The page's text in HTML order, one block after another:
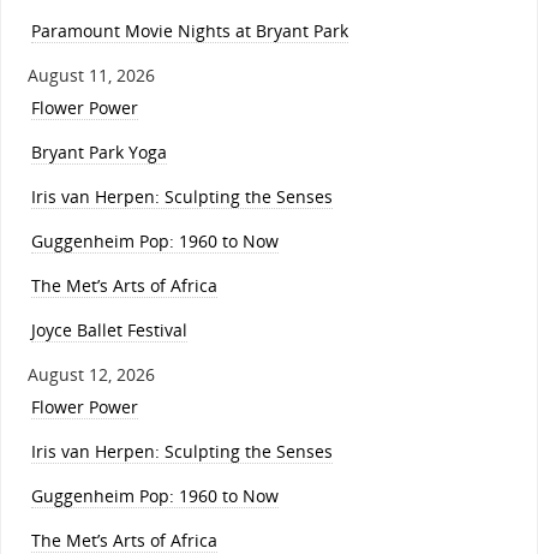
Paramount Movie Nights at Bryant Park
August 11, 2026
Flower Power
Bryant Park Yoga
Iris van Herpen: Sculpting the Senses
Guggenheim Pop: 1960 to Now
The Met’s Arts of Africa
Joyce Ballet Festival
August 12, 2026
Flower Power
Iris van Herpen: Sculpting the Senses
Guggenheim Pop: 1960 to Now
The Met’s Arts of Africa